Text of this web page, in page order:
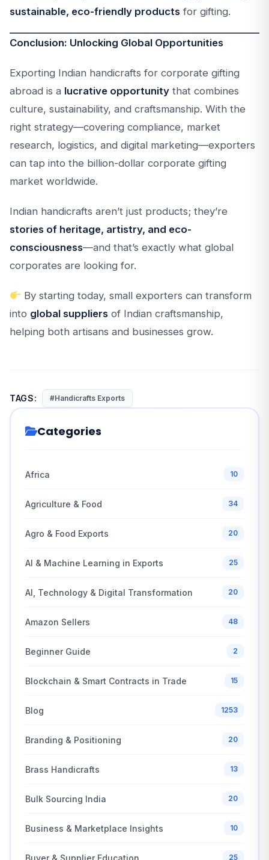
sustainable, eco-friendly products for gifting.
Conclusion: Unlocking Global Opportunities
Exporting Indian handicrafts for corporate gifting
abroad is a lucrative opportunity that combines
culture, sustainability, and craftsmanship. With the
right strategy—covering compliance, market
research, logistics, and digital marketing—exporters
can tap into the billion-dollar corporate gifting
market worldwide.
Indian handicrafts aren’t just products; they’re
stories of heritage, artistry, and eco-
consciousness—and that’s exactly what global
corporates are looking for.
By starting today, small exporters can transform
into global suppliers of Indian craftsmanship,
helping both artisans and businesses grow.
TAGS: #Handicrafts Exports
Categories
Africa 10
Agriculture & Food 34
Agro & Food Exports 20
AI & Machine Learning in Exports 25
AI, Technology & Digital Transformation 20
Amazon Sellers 48
Beginner Guide 2
Blockchain & Smart Contracts in Trade 15
Blog 1253
Branding & Positioning 20
Brass Handicrafts 13
Bulk Sourcing India 20
Business & Marketplace Insights 10
Buyer & Supplier Education 25